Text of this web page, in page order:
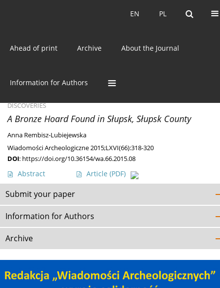
PL
EN PL
EN
Ahead of print Archive About the Journal
Information for Authors
AuthorAnna Rembisz-
DISCOVERIES
A Bronze Hoard Found in Słupsk, Słupsk County
Anna Rembisz-Lubiejewska
Wiadomości Archeologiczne 2015;LXVI(66):318-320
DOI: https://doi.org/10.36154/wa.66.2015.08
Abstract Article (PDF)
Submit your paper
Information for Authors
Archive